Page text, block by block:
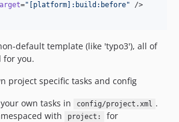
=" [platform]:build:before" />
default template (like 'typo3'), all of
for you.
project specific tasks and config
own tasks in
config/project.xml .
with
project:
for